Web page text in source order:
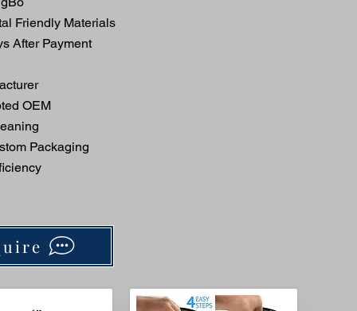
Friendly Materials
After Payment
OEM
Packaging